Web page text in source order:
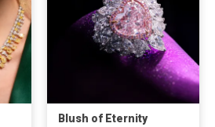
Blush of Eternity